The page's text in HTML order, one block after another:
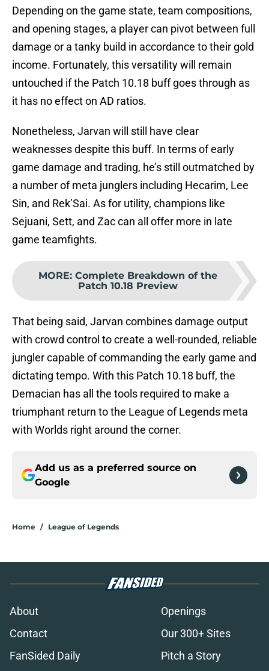
Depending on the game state, team compositions,
and opening stages, a player can pivot between full
damage or a tanky build in accordance to their gold
income. Fortunately, this versatility will remain
untouched if the Patch 10.18 buff goes through as
it has no effect on AD ratios.
Nonetheless, Jarvan will still have clear
weaknesses despite this buff. In terms of early
game damage and trading, he’s still outmatched by
a number of meta junglers including Hecarim, Lee
Sin, and Rek’Sai. As for utility, champions like
Sejuani, Sett, and Zac can all offer more in late
game teamfights.
MORE: Complete Breakdown of the
Patch 10.18 Preview
That being said, Jarvan combines damage output
with crowd control to create a well-rounded, reliable
jungler capable of commanding the early game and
dictating tempo. With this Patch 10.18 buff, the
Demacian has all the tools required to make a
triumphant return to the League of Legends meta
with Worlds right around the corner.
Add us as a preferred source on
Google
Home / League of Legends
About
Openings
Contact
Our 300+ Sites
FanSided Daily
Pitch a Story